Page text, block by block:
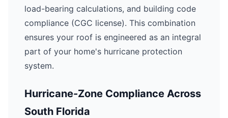
load-bearing calculations, and building code
compliance (CGC license). This combination
ensures your roof is engineered as an integral
part of your home's hurricane protection
system.
Hurricane-Zone Compliance Across
South Florida